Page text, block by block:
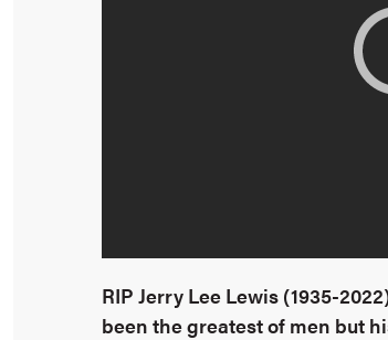
RIP Jerry Lee Lewis (1935-
been the greatest of men but